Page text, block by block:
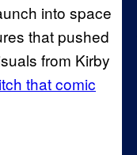
into space
that pushed
from Kirby
that comic